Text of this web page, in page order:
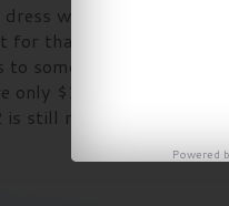
was $34 which is
that. But $34 is not
some things. LOL The
only $16.02, not that
is still not bad for a
Powered